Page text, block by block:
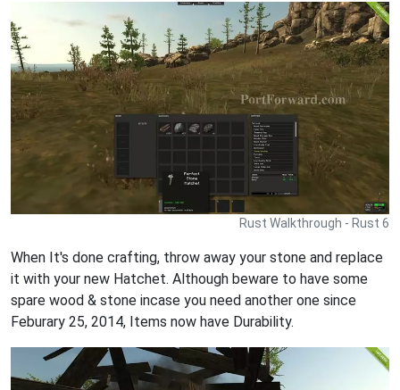
Rust Walkthrough - Rust 6
When It's done crafting, throw away your stone and replace
it with your new Hatchet. Although beware to have some
spare wood & stone incase you need another one since
Feburary 25, 2014, Items now have Durability.